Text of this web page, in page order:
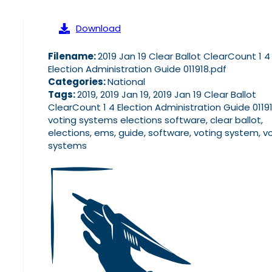
Download
Filename:2019 Jan 19 Clear Ballot ClearCount 1 4
Election Administration Guide 011918.pdf
Categories:National
Tags:2019, 2019 Jan 19, 2019 Jan 19 Clear Ballot
ClearCount 1 4 Election Administration Guide
voting systems elections software, clear ballot,
elections, ems, guide, software, voting system,
systems